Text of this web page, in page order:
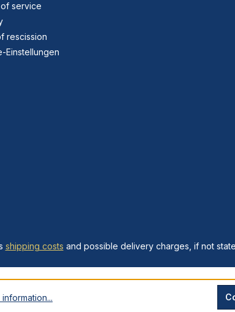
service
rescission
Einstellungen
shipping costs and possible delivery charges, if not